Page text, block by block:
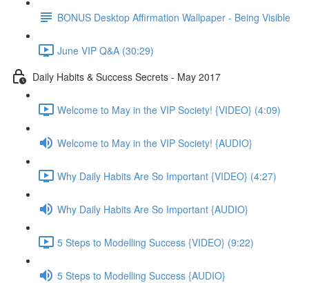
BONUS Desktop Affirmation Wallpaper - Being Visible
June VIP Q&A (30:29)
Daily Habits & Success Secrets - May 2017
Welcome to May in the VIP Society! {VIDEO} (4:09)
Welcome to May in the VIP Society! {AUDIO}
Why Daily Habits Are So Important {VIDEO} (4:27)
Why Daily Habits Are So Important {AUDIO}
5 Steps to Modelling Success {VIDEO} (9:22)
5 Steps to Modelling Success {AUDIO}